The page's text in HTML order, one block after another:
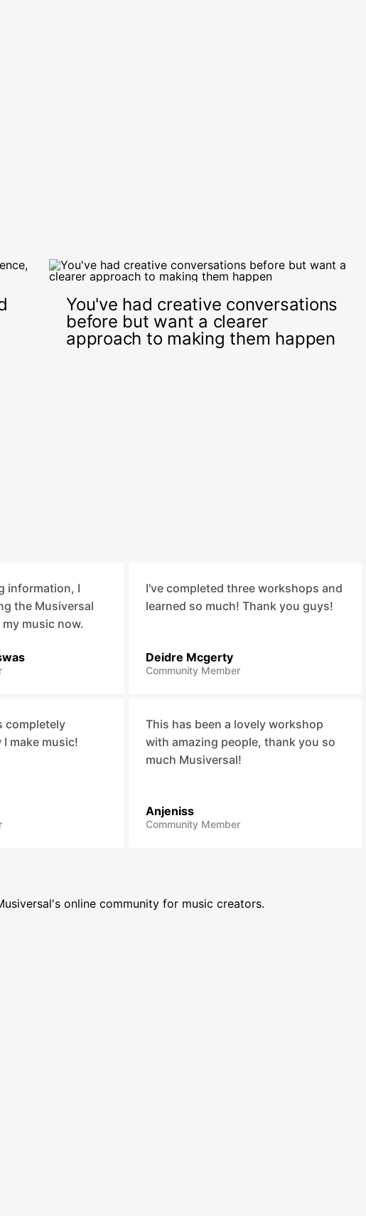
You've had creative conversations
before but want a clearer
approach to making them happen
information, I
the Musiversal
music now.
I've completed three workshops and
learned so much! Thank you guys!
Deidre Mcgerty
Community Member
completely
make music!
This has been a lovely workshop
with amazing people, thank you so
much Musiversal!
Anjeniss
Community Member